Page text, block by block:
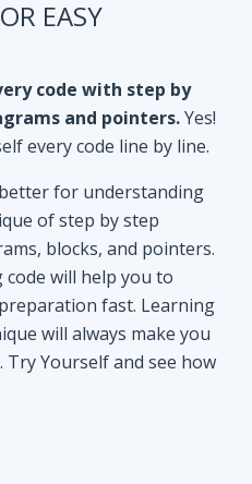
for understanding
of step by step
blocks, and pointers.
will help you to
fast. Learning
will always make you
Yourself and see how
our experts.Every
option where user
screen record or
answered by our